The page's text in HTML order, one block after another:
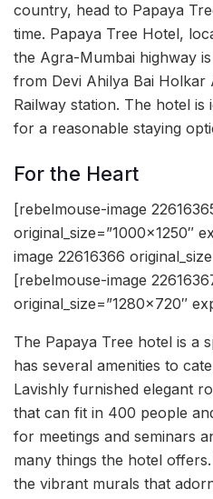
country, head to Papaya
time. Papaya Tree Hotel,
the Agra-Mumbai highway
from Devi Ahilya Bai Holkar
Railway station. The hotel
for a reasonable staying
For the Heart
[rebelmouse-image
original_size=”1000×1250″
image 22616366
[rebelmouse-image
original_size=”1280×720″
The Papaya Tree hotel is a
has several amenities to
Lavishly furnished elegant
that can fit in 400 people
for meetings and seminars
many things the hotel
the vibrant murals that